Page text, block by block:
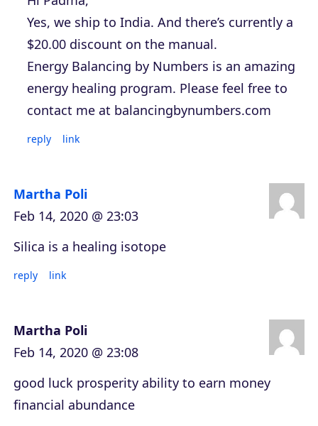
Yes, we ship to India. And there’s currently a
$20.00 discount on the manual.
Energy Balancing by Numbers is an amazing
energy healing program. Please feel free to
contact me at balancingbynumbers.com
reply link
Martha Poli
Feb 14, 2020 @ 23:03
Silica is a healing isotope
reply link
Martha Poli
Feb 14, 2020 @ 23:08
good luck prosperity ability to earn money
financial abundance